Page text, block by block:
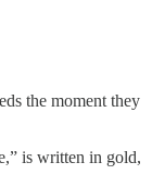
the moment they
is written in gold,